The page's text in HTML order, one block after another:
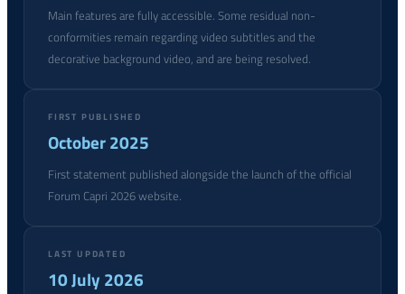
Main features are fully accessible. Some residual non-
conformities remain regarding video subtitles and the
decorative background video, and are being resolved.
FIRST PUBLISHED
October 2025
First statement published alongside the launch of the official
Forum Capri 2026 website.
LAST UPDATED
10 July 2026